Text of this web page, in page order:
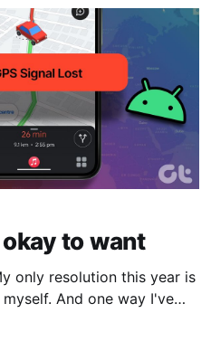
from therapy and
to want
only resolution this year is
And one way I've
"should come from--